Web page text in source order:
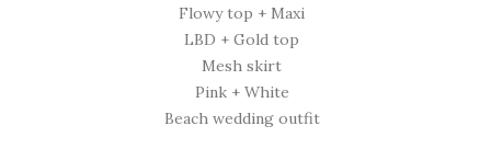
Flowy top + Maxi
LBD + Gold top
Mesh skirt
Pink + White
Beach wedding outfit